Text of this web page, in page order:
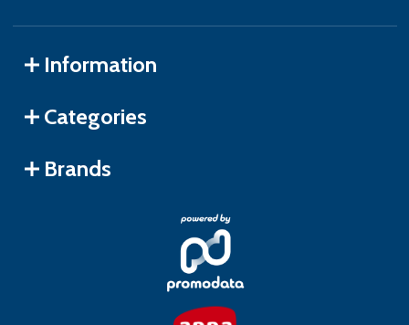
Information
Categories
Brands